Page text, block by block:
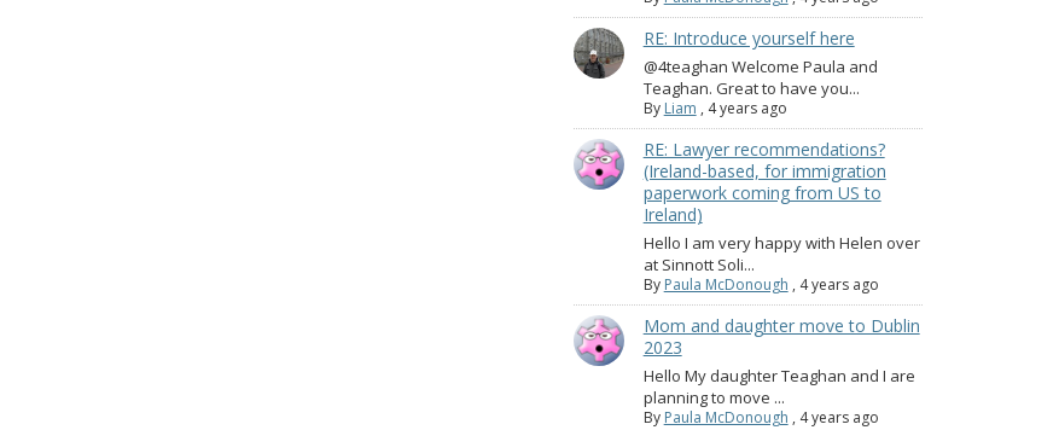
RE: Introduce yourself here
@4teaghan Welcome Paula and
Teaghan. Great to have you...
By Liam , 4 years ago
RE: Lawyer recommendations?
(Ireland-based, for immigration
paperwork coming from US to
Ireland)
Hello I am very happy with Helen over
at Sinnott Soli...
By Paula McDonough , 4 years ago
Mom and daughter move to Dublin
2023
Hello My daughter Teaghan and I are
planning to move ...
By Paula McDonough , 4 years ago